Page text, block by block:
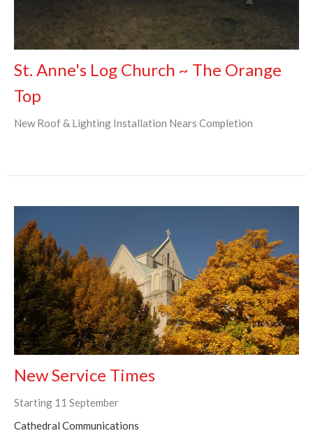
St. Anne's Log Church ~ The Orange
Top
New Roof & Lighting Installation Nears Completion
New Service Times
Starting 11 September
Cathedral Communications